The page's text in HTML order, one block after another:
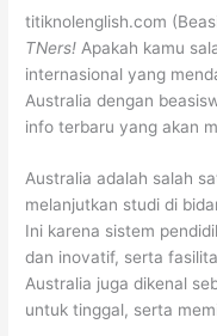
titiknolenglish.com
TNers! Apakah kamu
internasional yang
Australia dengan
info terbaru yang akan
Australia adalah salah
melanjutkan studi di
Ini karena sistem
dan inovatif, serta
Australia juga dikenal
untuk tinggal, serta